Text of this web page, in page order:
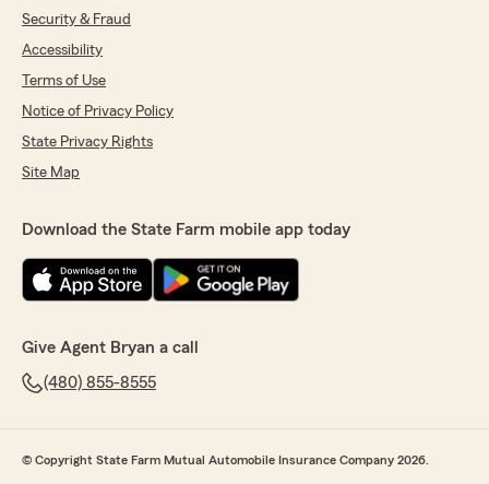
Security & Fraud
Accessibility
Terms of Use
Notice of Privacy Policy
State Privacy Rights
Site Map
Download the State Farm mobile app today
Give Agent Bryan a call
(480) 855-8555
© Copyright State Farm Mutual Automobile Insurance Company 2026.